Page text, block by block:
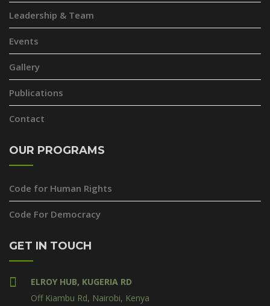
Leadership & Team
Events
Gallery
Publications
Contact
OUR PROGRAMS
Code for Human Rights
Code For Democracy
GET IN TOUCH
ELROY HUB, KUGERIA RD
Off Kiambu Rd, Nairobi, Kenya